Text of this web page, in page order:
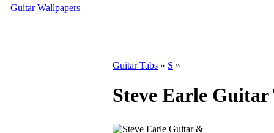
Guitar Wallpapers
Guitar Tabs » S »
Steve Earle Guitar